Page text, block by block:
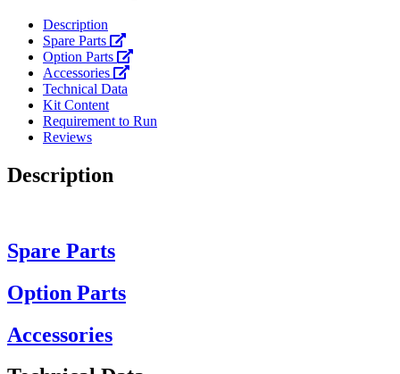
Description
Spare Parts
Option Parts
Accessories
Technical Data
Kit Content
Requirement to Run
Reviews
Description
Spare Parts
Option Parts
Accessories